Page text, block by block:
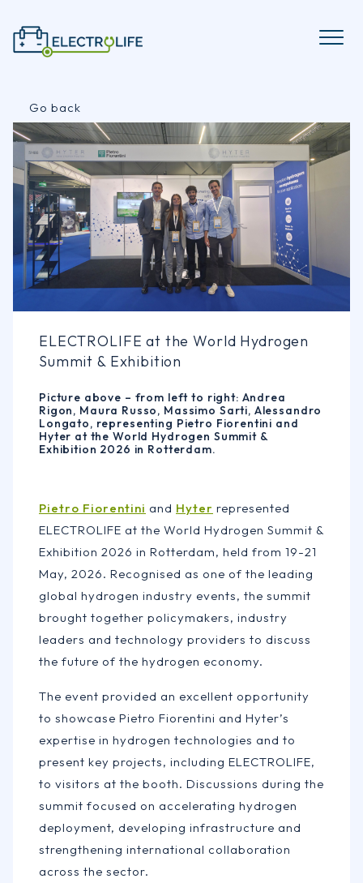
Skip
Go back
ELECTROLIFE at the World Hydrogen
Summit & Exhibition
Picture above – from left to right: Andrea
Rigon, Maura Russo, Massimo Sarti, Alessandro
Longato, representing Pietro Fiorentini and
Hyter at the World Hydrogen Summit &
Exhibition 2026 in Rotterdam.
Pietro Fiorentini and Hyter represented
ELECTROLIFE at the World Hydrogen Summit &
Exhibition 2026 in Rotterdam, held from 19-21
May, 2026. Recognised as one of the leading
global hydrogen industry events, the summit
brought together policymakers, industry
leaders and technology providers to discuss
the future of the hydrogen economy.
The event provided an excellent opportunity
to showcase Pietro Fiorentini and Hyter’s
expertise in hydrogen technologies and to
present key projects, including ELECTROLIFE,
to visitors at the booth. Discussions during the
summit focused on accelerating hydrogen
deployment, developing infrastructure and
strengthening international collaboration
across the sector.